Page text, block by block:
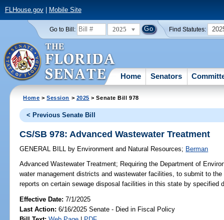
FLHouse.gov| Mobile Site
Go to Bill: 2025 Find Statutes:
Home Senators
Home >Session > 2025 > Senate Bill 978
< Previous Senate Bill
CS/SB 978: Advanced Wastewater Treatment
GENERAL BILL by Environment and Natural Resources; Berman
Advanced Wastewater Treatment; Requiring the Department of
water management districts and wastewater facilities, to submit to
reports on certain sewage disposal facilities in this state by specified
Effective Date:7/1/2025
Last Action: 6/16/2025 Senate - Died in Fiscal Policy